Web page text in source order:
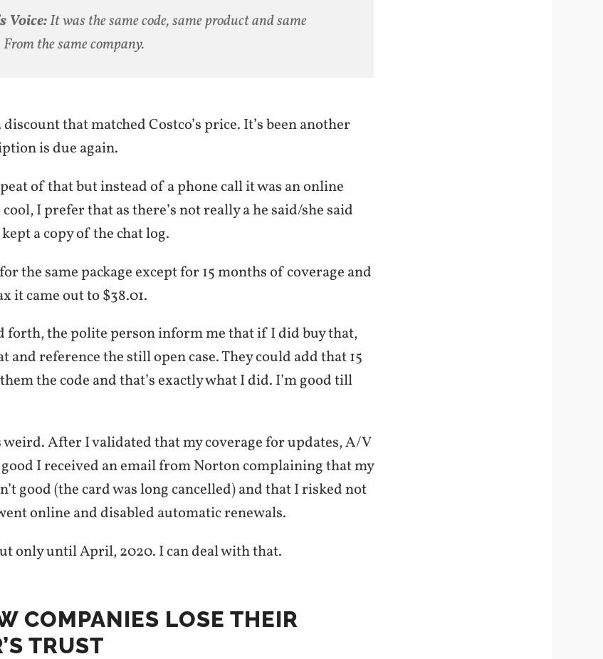
Voice:It was the same code, same product and same
the same company.
that matched Costco’s price. It’s been another
is due again.
of that but instead of a phone call it was an online
I prefer that as there’s not really a he said/she said
a copy of the chat log.
the same package except for 15 months of coverage and
it came out to $38.01.
forth, the polite person inform me that if I did buy that,
and reference the still open case. They could add that 15
the code and that’s exactly what I did. I’m good till
weird. After I validated that my coverage for updates, A/V
I received an email from Norton complaining that my
good (the card was long cancelled) and that I risked not
online and disabled automatic renewals.
only until April, 2020. I can deal with that.
COMPANIES LOSE THEIR
TRUST